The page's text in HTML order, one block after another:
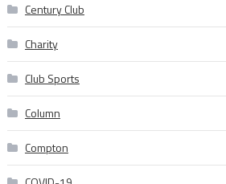
Century Club
Charity
Club Sports
Column
Compton